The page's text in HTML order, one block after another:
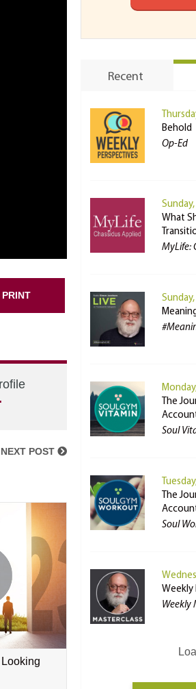
PRINT
POST
Recent
Behold
Op-Ed
What
MyLife:
The
Soul
The
Soul
Weekly
Weekly